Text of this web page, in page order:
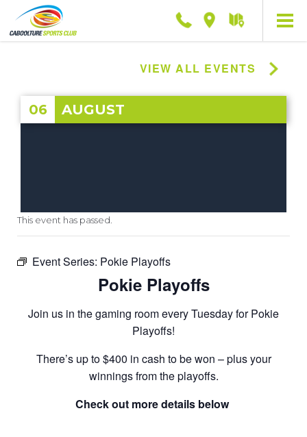
Phone LocationGetting
VIEW ALL EVENTS
06 AUGUST
This event has passed.
Event Series: Pokie Playoffs
Pokie Playoffs
Join us in the gaming room every Tuesday for Pokie
Playoffs!
There’s up to $400 in cash to be won – plus your
winnings from the playoffs.
Check out more details below